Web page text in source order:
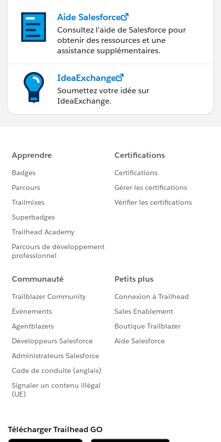
- The Company/Organization that is affiliated with
Jane can make a Donation and relate her as part of the
Donation to have a reference.
according to NPSP Documentation, you can keep
track of the donations per one Household member
without focusing in multiple email addresses
Aide Salesforce
Consultez l’aide de Salesforce pour
obtenir des ressources et une
assistance supplémentaires.
IdeaExchange
Soumettez votre idée sur
IdeaExchange.